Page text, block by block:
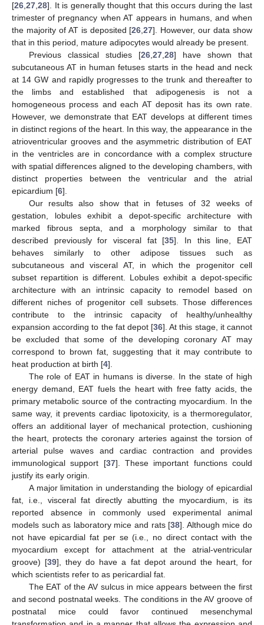
[26 27 28]. It is generally thought that this occurs during the last
trimester of pregnancy when AT appears in humans, and when
the majority of AT is deposited [26 ,27]. However, our data show
that in this period, mature adipocytes would already be present.
Previous classical studies [26, 27, 28] have shown that
subcutaneous AT in human fetuses starts in the head and neck
at 14 GW and rapidly progresses to the trunk and thereafter to
the limbs and established that adipogenesis is not a
homogeneous process and each AT deposit has its own rate.
However, we demonstrate that EAT develops at different times
in distinct regions of the heart. In this way, the appearance in the
atrioventricular grooves and the asymmetric distribution of EAT
in the ventricles are in concordance with a complex structure
with spatial differences aligned to the developing chambers, with
distinct properties between the ventricular and the atrial
epicardium [6].
Our results also show that in fetuses of 32 weeks of
gestation, lobules exhibit a depot-specific architecture with
marked fibrous septa, and a morphology similar to that
described previously for visceral fat [35]. In this line, EAT
behaves similarly to other adipose tissues such as
subcutaneous and visceral AT, in which the progenitor cell
subset repartition is different. Lobules exhibit a depot-specific
architecture with an intrinsic capacity to remodel based on
different niches of progenitor cell subsets. Those differences
contribute to the intrinsic capacity of healthy/unhealthy
expansion according to the fat depot [36]. At this stage, it cannot
be excluded that some of the developing coronary AT may
correspond to brown fat, suggesting that it may contribute to
heat production at birth [4].
The role of EAT in humans is diverse. In the state of high
energy demand, EAT fuels the heart with free fatty acids, the
primary metabolic source of the contracting myocardium. In the
same way, it prevents cardiac lipotoxicity, is a thermoregulator,
offers an additional layer of mechanical protection, cushioning
the heart, protects the coronary arteries against the torsion of
arterial pulse waves and cardiac contraction and provides
immunological support [37]. These important functions could
justify its early origin.
A major limitation in understanding the biology of epicardial
fat, i.e., visceral fat directly abutting the myocardium, is its
reported absence in commonly used experimental animal
models such as laboratory mice and rats [38]. Although mice do
not have epicardial fat per se (i.e., no direct contact with the
myocardium except for attachment at the atrial-ventricular
groove) [39], they do have a fat depot around the heart, for
which scientists refer to as pericardial fat.
The EAT of the AV sulcus in mice appears between the first
and second postnatal weeks. The conditions in the AV groove of
postnatal mice could favor continued mesenchymal